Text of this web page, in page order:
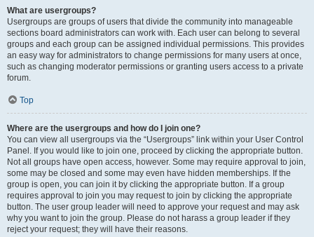
What are usergroups?
Usergroups are groups of users that divide the community into manageable
sections board administrators can work with. Each user can belong to several
groups and each group can be assigned individual permissions. This provides
an easy way for administrators to change permissions for many users at once,
such as changing moderator permissions or granting users access to a private
forum.
Top
Where are the usergroups and how do I join one?
You can view all usergroups via the “Usergroups” link within your User Control
Panel. If you would like to join one, proceed by clicking the appropriate button.
Not all groups have open access, however. Some may require approval to join,
some may be closed and some may even have hidden memberships. If the
group is open, you can join it by clicking the appropriate button. If a group
requires approval to join you may request to join by clicking the appropriate
button. The user group leader will need to approve your request and may ask
why you want to join the group. Please do not harass a group leader if they
reject your request; they will have their reasons.